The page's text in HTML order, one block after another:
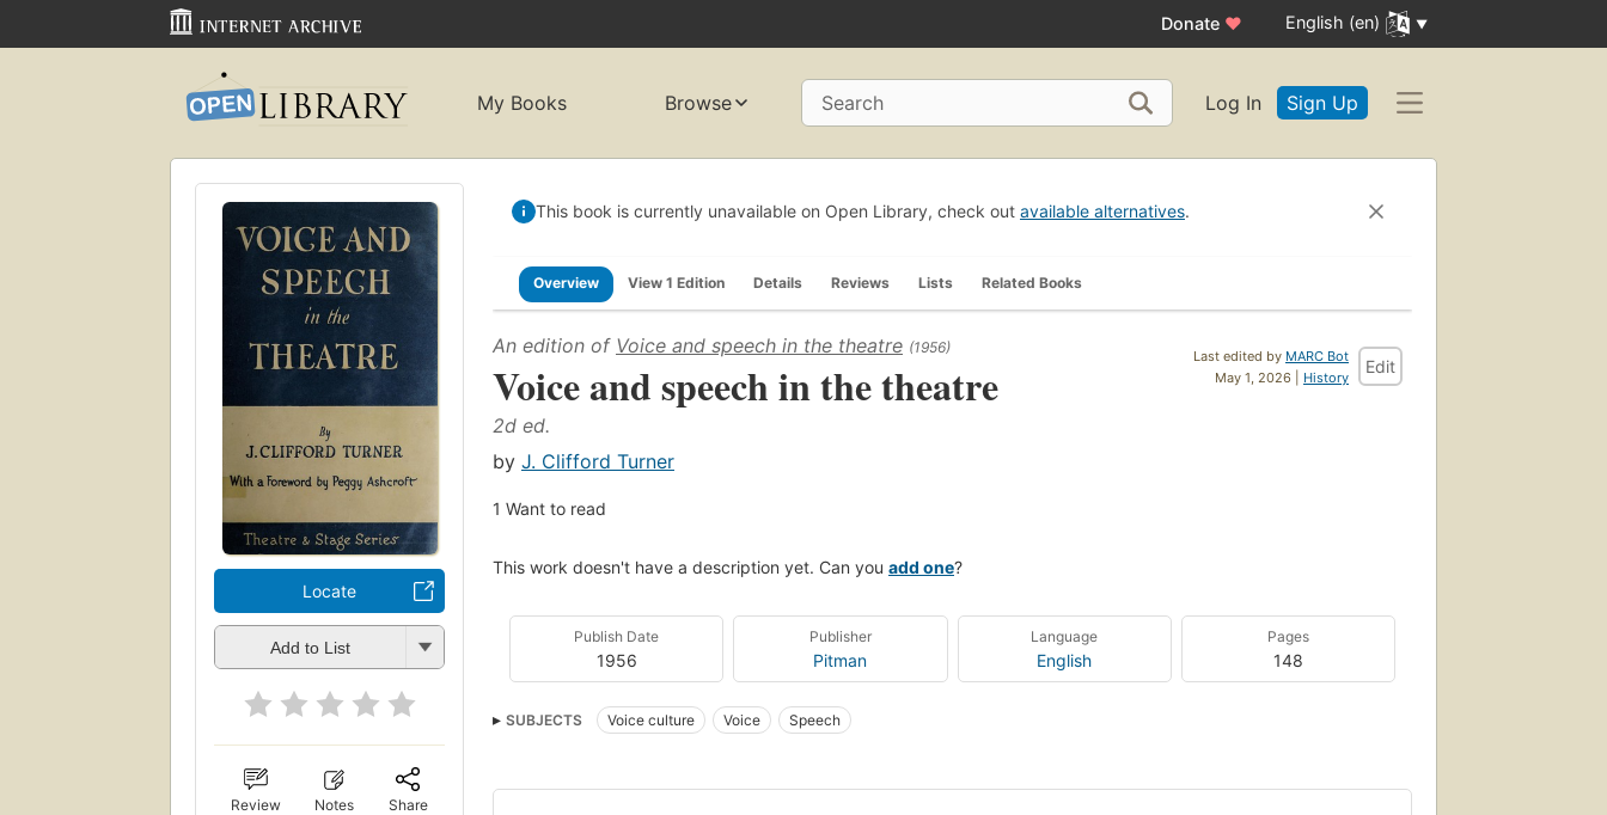
Donate ♥ English (en)
My Books Browse Search Log In Sign Up
Locate
Add to List
Review Notes Share
This book is currently unavailable on Open Library, check out available alternatives.
Overview View 1 Edition Details Reviews Lists Related Books
Last edited by MARC Bot
May 1, 2026 | History
Edit
An edition of Voice and speech in the theatre (1956)
Voice and speech in the theatre
2d ed.
by J. Clifford Turner
1 Want to read
This work doesn't have a description yet. Can you add one?
Publish Date
1956
Publisher
Pitman
Language
English
Pages
148
SUBJECTS Voice culture Voice Speech